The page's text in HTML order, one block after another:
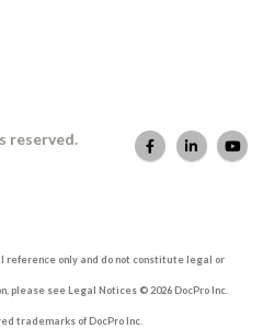
reserved.
reference only and do not constitute legal or
please see Legal Notices © 2026 DocPro Inc.
trademarks of DocPro Inc.